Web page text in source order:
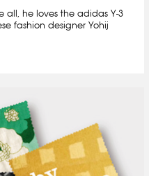
all, he loves the adidas Y-3
fashion designer Yohij